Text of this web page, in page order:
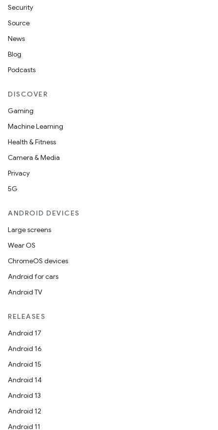
Security
Source
News
Blog
Podcasts
DISCOVER
Gaming
Machine Learning
Health & Fitness
Camera & Media
Privacy
5G
ANDROID DEVICES
Large screens
Wear OS
ChromeOS devices
Android for cars
Android TV
RELEASES
Android 17
Android 16
Android 15
Android 14
Android 13
Android 12
Android 11